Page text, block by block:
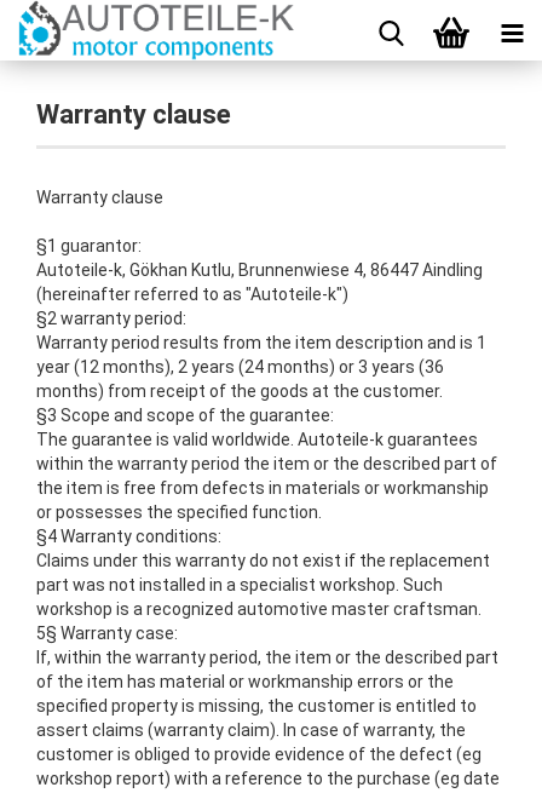
Warranty clause
Warranty clause
§1 guarantor:
Autoteile-k, Gökhan Kutlu, Brunnenwiese 4, 86447 Aindling
(hereinafter referred to as "Autoteile-k")
§2 warranty period:
Warranty period results from the item description and is 1
year (12 months), 2 years (24 months) or 3 years (36
months) from receipt of the goods at the customer.
§3 Scope and scope of the guarantee:
The guarantee is valid worldwide. Autoteile-k guarantees
within the warranty period the item or the described part of
the item is free from defects in materials or workmanship
or possesses the specified function.
§4 Warranty conditions:
Claims under this warranty do not exist if the replacement
part was not installed in a specialist workshop. Such
workshop is a recognized automotive master craftsman.
5§ Warranty case:
If, within the warranty period, the item or the described part
of the item has material or workmanship errors or the
specified property is missing, the customer is entitled to
assert claims (warranty claim).
In case of warranty, the
customer is obliged to provide evidence of the defect (eg
workshop report) with a reference to the purchase (eg date